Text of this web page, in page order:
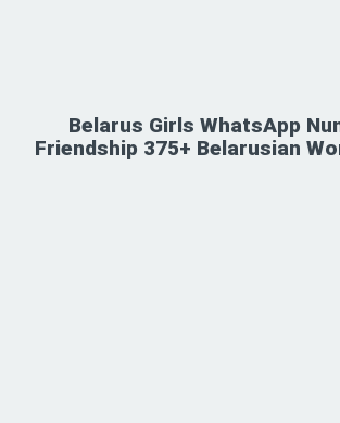
Belarus Girls WhatsApp
Friendship 375+ Belarusian